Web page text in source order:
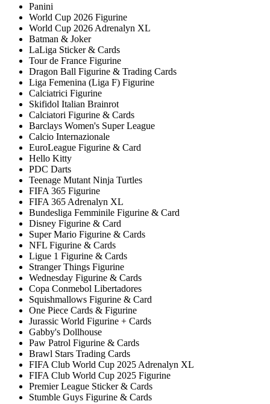
Panini
World Cup 2026 Figurine
World Cup 2026 Adrenalyn XL
Batman & Joker
LaLiga Sticker & Cards
Tour de France Figurine
Dragon Ball Figurine & Trading Cards
Liga Femenina (Liga F) Figurine
Calciatrici Figurine
Skifidol Italian Brainrot
Calciatori Figurine & Cards
Barclays Women's Super League
Calcio Internazionale
EuroLeague Figurine & Card
Hello Kitty
PDC Darts
Teenage Mutant Ninja Turtles
FIFA 365 Figurine
FIFA 365 Adrenalyn XL
Bundesliga Femminile Figurine & Card
Disney Figurine & Card
Super Mario Figurine & Cards
NFL Figurine & Cards
Ligue 1 Figurine & Cards
Stranger Things Figurine
Wednesday Figurine & Cards
Copa Conmebol Libertadores
Squishmallows Figurine & Card
One Piece Cards & Figurine
Jurassic World Figurine + Cards
Gabby's Dollhouse
Paw Patrol Figurine & Cards
Brawl Stars Trading Cards
FIFA Club World Cup 2025 Adrenalyn XL
FIFA Club World Cup 2025 Figurine
Premier League Sticker & Cards
Stumble Guys Figurine & Cards